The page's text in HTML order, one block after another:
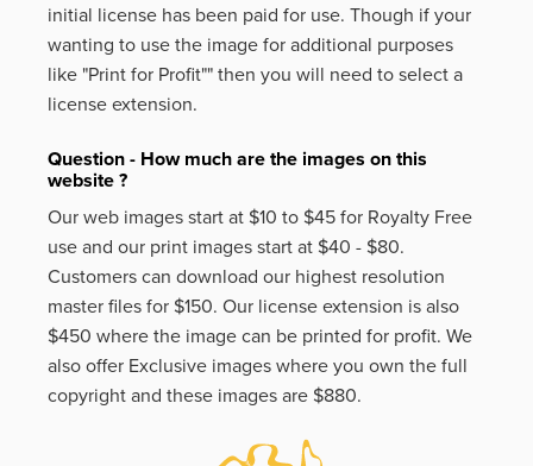
initial license has been paid for use. Though if your
wanting to use the image for additional purposes
like "Print for Profit"" then you will need to select a
license extension.
Question - How much are the images on this
website ?
Our web images start at $10 to $45 for Royalty Free
use and our print images start at $40 - $80.
Customers can download our highest resolution
master files for $150. Our license extension is also
$450 where the image can be printed for profit. We
also offer Exclusive images where you own the full
copyright and these images are $880.